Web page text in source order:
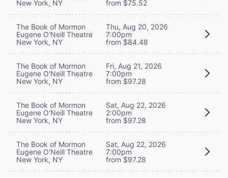
New York, NY
from $75.52
The Book of Mormon
Eugene O'Neill Theatre
New York, NY
Thu, Aug 20, 2026
7:00pm
from $84.48
The Book of Mormon
Eugene O'Neill Theatre
New York, NY
Fri, Aug 21, 2026
7:00pm
from $97.28
The Book of Mormon
Eugene O'Neill Theatre
New York, NY
Sat, Aug 22, 2026
2:00pm
from $97.28
The Book of Mormon
Eugene O'Neill Theatre
New York, NY
Sat, Aug 22, 2026
7:00pm
from $97.28